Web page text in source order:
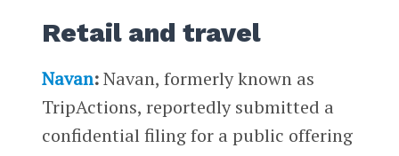
Retail and travel
Navan:Navan, formerly known as
TripActions, reportedly submitted a
confidential filing for a public offering